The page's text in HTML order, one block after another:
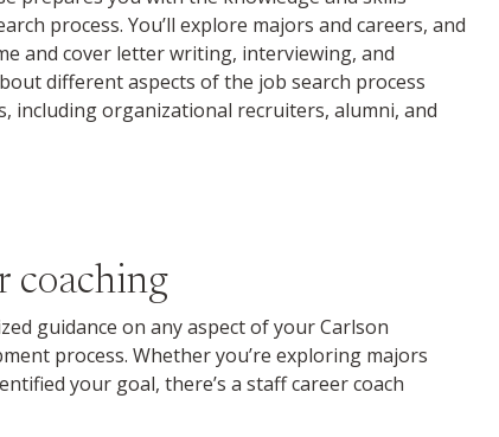
process. You’ll explore majors and careers, and
and cover letter writing, interviewing, and
different aspects of the job search process
including organizational recruiters, alumni, and
coaching
guidance on any aspect of your Carlson
process. Whether you’re exploring majors
your goal, there’s a staff career coach